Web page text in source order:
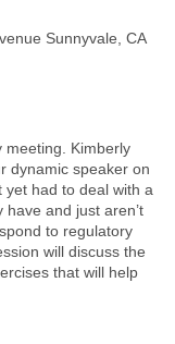
Sunnyvale, CA
meeting. Kimberly
dynamic speaker on
yet had to deal with a
and just aren’t
to regulatory
will discuss the
that will help